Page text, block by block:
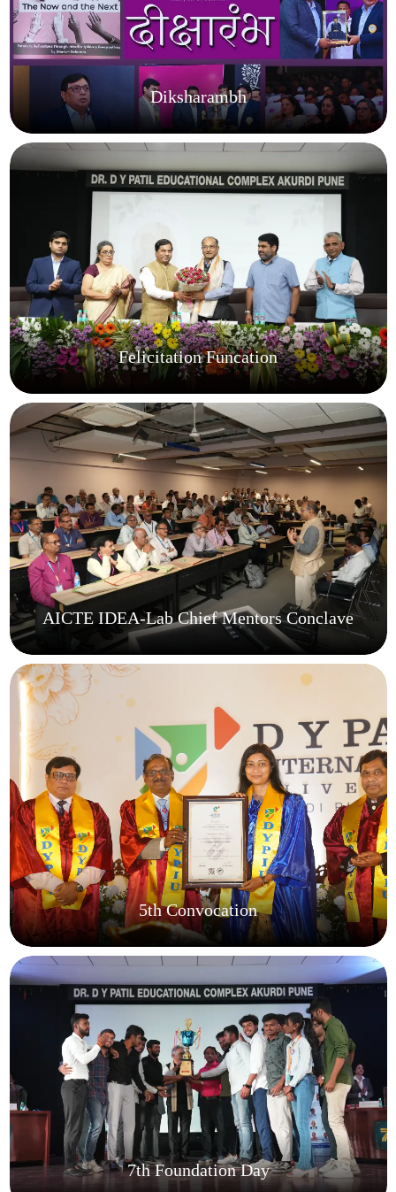
Diksharambh
Felicitation Funcation
AICTE IDEA-Lab Chief Mentors Conclave
5th Convocation
7th Foundation Day